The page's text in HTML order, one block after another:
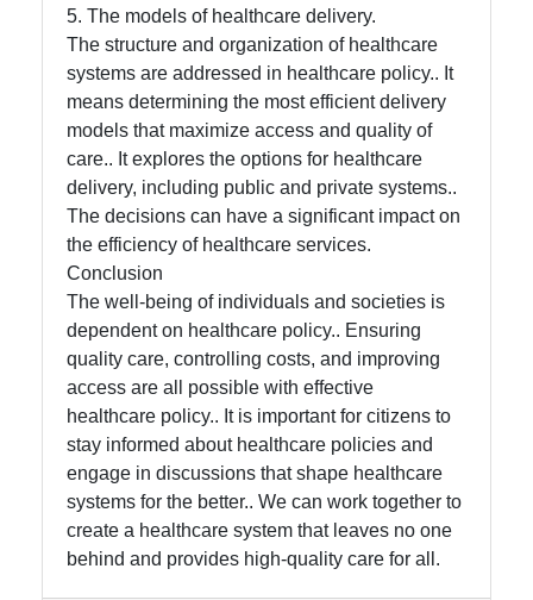
5. The models of healthcare delivery.
The structure and organization of healthcare
systems are addressed in healthcare policy.. It
means determining the most efficient delivery
models that maximize access and quality of
care.. It explores the options for healthcare
delivery, including public and private systems..
The decisions can have a significant impact on
the efficiency of healthcare services.
Conclusion
The well-being of individuals and societies is
dependent on healthcare policy.. Ensuring
quality care, controlling costs, and improving
access are all possible with effective
healthcare policy.. It is important for citizens to
stay informed about healthcare policies and
engage in discussions that shape healthcare
systems for the better.. We can work together to
create a healthcare system that leaves no one
behind and provides high-quality care for all.